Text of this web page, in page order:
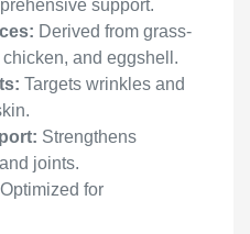
support.
Derived from grass-
and eggshell.
Targets wrinkles and
Strengthens
joints.
Optimized for